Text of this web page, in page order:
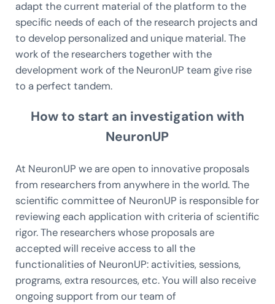
adapt the current material of the platform to the
specific needs of each of the research projects and
to develop personalized and unique material. The
work of the researchers together with the
development work of the NeuronUP team give rise
to a perfect tandem.
How to start an investigation with
NeuronUP
At NeuronUP we are open to innovative proposals
from researchers from anywhere in the world. The
scientific committee of NeuronUP is responsible for
reviewing each application with criteria of scientific
rigor. The researchers whose proposals are
accepted will receive access to all the
functionalities of NeuronUP: activities, sessions,
programs, extra resources, etc. You will also receive
ongoing support from our team of